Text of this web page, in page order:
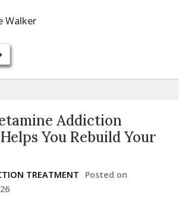
Walker
Addiction
You Rebuild Your
TREATMENT
Posted on